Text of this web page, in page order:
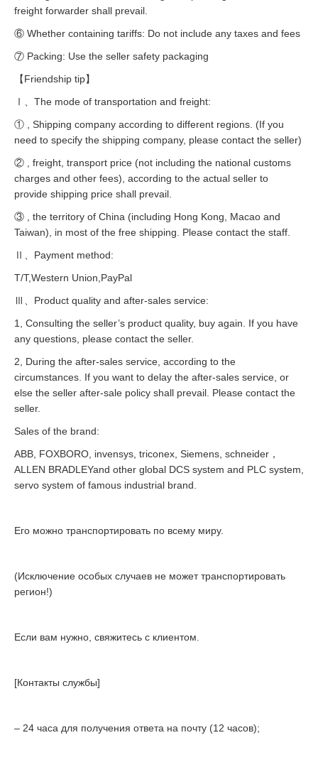
freight forwarder shall prevail.
⑥ Whether containing tariffs: Do not include any taxes and fees
⑦ Packing: Use the seller safety packaging
【Friendship tip】
Ⅰ、The mode of transportation and freight:
① , Shipping company according to different regions. (If you
need to specify the shipping company, please contact the seller)
② , freight, transport price (not including the national customs
charges and other fees), according to the actual seller to
provide shipping price shall prevail.
③ , the territory of China (including Hong Kong, Macao and
Taiwan), in most of the free shipping. Please contact the staff.
Ⅱ、Payment method:
T/T,Western Union,PayPal
Ⅲ、Product quality and after-sales service:
1, Consulting the seller’s product quality, buy again. If you have
any questions, please contact the seller.
2, During the after-sales service, according to the
circumstances. If you want to delay the after-sales service, or
else the seller after-sale policy shall prevail. Please contact the
seller.
Sales of the brand:
ABB, FOXBORO, invensys, triconex, Siemens, schneider，
ALLEN BRADLEYand other global DCS system and PLC system,
servo system of famous industrial brand.
Его можно транспортировать по всему миру.
(Исключение особых случаев не может транспортировать
регион!)
Если вам нужно, свяжитесь с клиентом.
[Контакты службы]
– 24 часа для получения ответа на почту (12 часов);